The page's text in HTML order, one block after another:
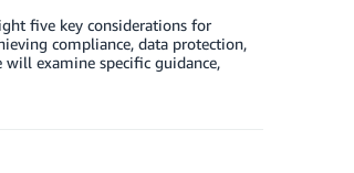
five key considerations for
compliance, data protection,
will examine specific guidance,